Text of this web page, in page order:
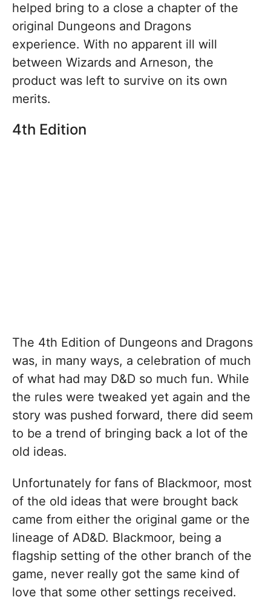
helped bring to a close a chapter of the
original Dungeons and Dragons
experience. With no apparent ill will
between Wizards and Arneson, the
product was left to survive on its own
merits.
4th Edition
The 4th Edition of Dungeons and Dragons
was, in many ways, a celebration of much
of what had may D&D so much fun. While
the rules were tweaked yet again and the
story was pushed forward, there did seem
to be a trend of bringing back a lot of the
old ideas.
Unfortunately for fans of Blackmoor, most
of the old ideas that were brought back
came from either the original game or the
lineage of AD&D. Blackmoor, being a
flagship setting of the other branch of the
game, never really got the same kind of
love that some other settings received.